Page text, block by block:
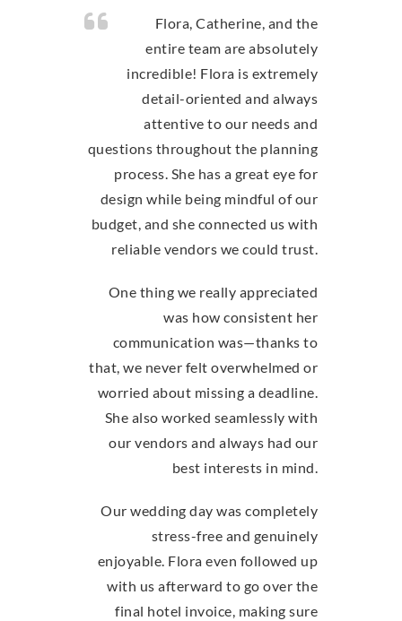
Flora, Catherine, and the
entire team are absolutely
incredible! Flora is extremely
detail-oriented and always
attentive to our needs and
questions throughout the planning
process. She has a great eye for
design while being mindful of our
budget, and she connected us with
reliable vendors we could trust.
One thing we really appreciated
was how consistent her
communication was—thanks to
that, we never felt overwhelmed or
worried about missing a deadline.
She also worked seamlessly with
our vendors and always had our
best interests in mind.
Our wedding day was completely
stress-free and genuinely
enjoyable. Flora even followed up
with us afterward to go over the
final hotel invoice, making sure